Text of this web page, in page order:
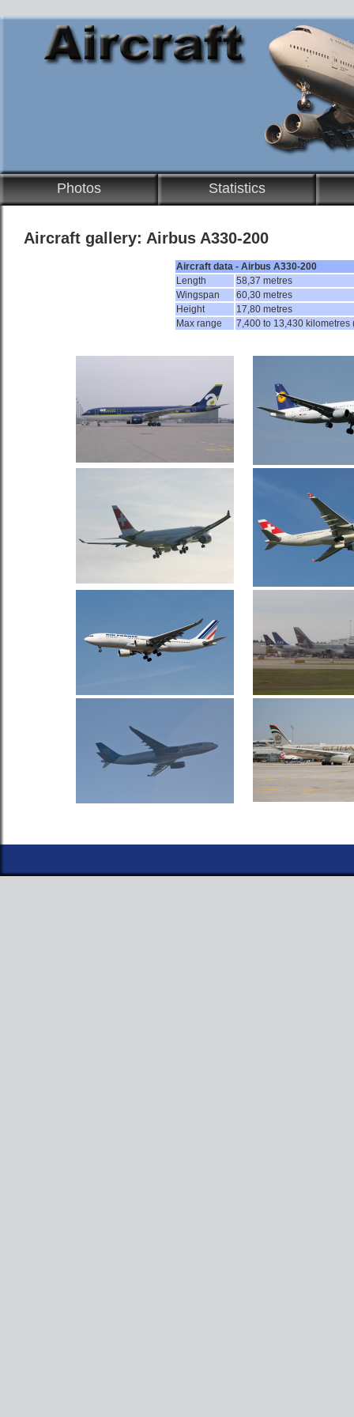
Photos Statistics
Aircraft gallery: Airbus A330-200
Aircraft data - Airbus A330-200
Length
58,37 metres
Wingspan
60,30 metres
Height
17,80 metres
Max range
7,400 to 13,430 kilometres